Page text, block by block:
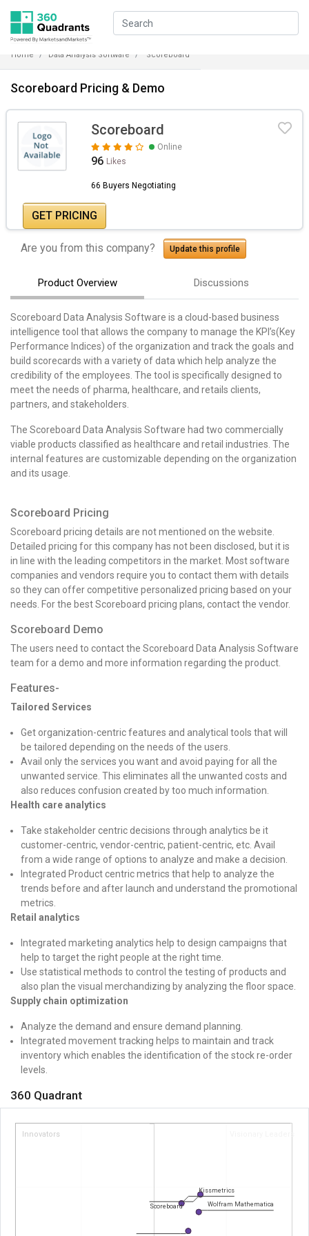
Home Data Analysis Software Scoreboard
Scoreboard Pricing & Demo
Scoreboard
Online
96 Likes
66 Buyers Negotiating
GET PRICING
Are you from this company? Update this profile
Product Overview Discussions
Scoreboard Data Analysis Software is a cloud-based business
intelligence tool that allows the company to manage the KPI’s(Key
Performance Indices) of the organization and track the goals and
build scorecards with a variety of data which help analyze the
credibility of the employees. The tool is specifically designed to
meet the needs of pharma, healthcare, and retails clients,
partners, and stakeholders.
The Scoreboard Data Analysis Software had two commercially
viable products classified as healthcare and retail industries. The
internal features are customizable depending on the organization
and its usage.
Scoreboard Pricing
Scoreboard pricing details are not mentioned on the website.
Detailed pricing for this company has not been disclosed, but it is
in line with the leading competitors in the market. Most software
companies and vendors require you to contact them with details
so they can offer competitive personalized pricing based on your
needs. For the bestScoreboard pricing plans, contact the vendor.
Scoreboard Demo
The users need to contact the Scoreboard Data Analysis Software
team for a demo and more information regarding the product.
Features-
Tailored Services
Get organization-centric features and analytical tools that will
be tailored depending on the needs of the users.
Avail only the services you want and avoid paying for all the
unwanted service. This eliminates all the unwanted costs and
also reduces confusion created by too much information.
Health care analytics
Take stakeholder centric decisions through analytics be it
customer-centric, vendor-centric, patient-centric, etc. Avail
from a wide range of options to analyze and make a decision.
Integrated Product centric metrics that help to analyze the
trends before and after launch and understand the promotional
metrics.
Retail analytics
Integrated marketing analytics help to design campaigns that
help to target the right people at the right time.
Use statistical methods to control the testing of products and
also plan the visual merchandizing by analyzing the floor space.
Supply chain optimization
Analyze the demand and ensure demand planning.
Integrated movement tracking helps to maintain and track
inventory which enables the identification of the stock re-order
levels.
360 Quadrant
Innovators Visionary Leaders
Scoreboard Wolfram Mathematica
Kissmetrics